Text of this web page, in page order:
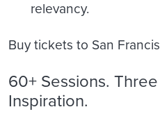
relevancy.
Buy tickets to San
60+ Sessions.
Inspiration.